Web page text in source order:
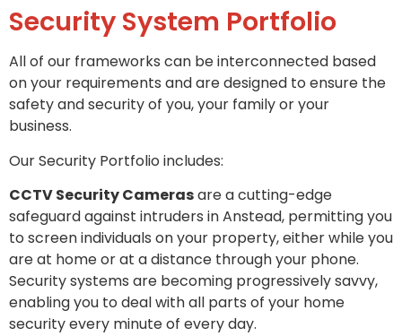
Security System Portfolio
All of our frameworks can be interconnected based
on your requirements and are designed to ensure the
safety and security of you, your family or your
business.
Our Security Portfolio includes:
CCTV Security Camerasare a cutting-edge
safeguard against intruders in Anstead, permitting you
to screen individuals on your property, either while you
are at home or at a distance through your phone.
Security systems are becoming progressively savvy,
enabling you to deal with all parts of your home
security every minute of every day.